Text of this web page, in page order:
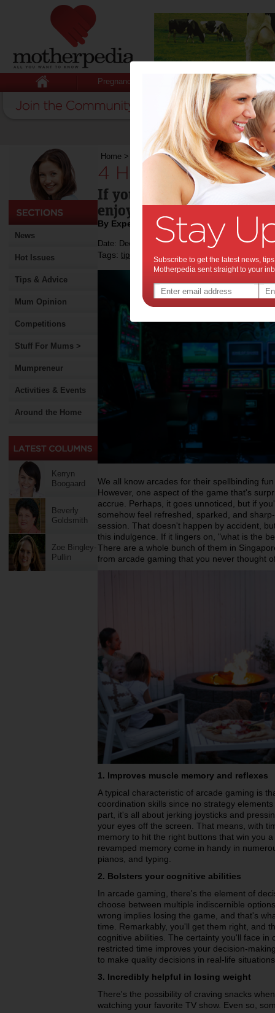
Pregnancy Baby Child
News
Hot Issues
Tips & Advice
Mum Opinion
Competitions
Stuff For Mums >
Mumpreneur
Activities & Events
Around the Home
Kerryn
Boogaard
Beverly
Goldsmith
Zoe Bingley-
Pullin
Home > 4 Health Benefits of Arcade Gaming
4 Health Benefits
If you enjoy going to the
enjoy reading this as well.
By Expert Tips
Date: December 01 2021
Tags: tips & advice arcade technology
We all know arcades for their spellbinding
However, one aspect of the game that's
accrue. Perhaps, it goes unnoticed, but if
somehow feel refreshed, sparked, and
session. That doesn't happen by accident,
this indulgence. If it lingers on, "what is the
There are a whole bunch of them in
from arcade gaming that you never thought
1. Improves muscle memory and reflexes
A typical characteristic of arcade gaming is
coordination skills since no strategy
part, it's all about jerking joysticks and
your eyes off the screen. That means, with
memory to hit the right buttons that win you
revamped memory come in handy in
pianos, and typing.
2. Bolsters your cognitive abilities
In arcade gaming, there's the element of
choose between multiple indiscernible
wrong implies losing the game, and that's
time. Remarkably, you'll get them right, and
cognitive abilities. The certainty you'll face in
restricted time improves your decision-
to make quality decisions in real-life
3. Incredibly helpful in losing weight
There's the possibility of craving snacks
watching your favorite TV show. Even so,
Subscribe to get the latest news,
Motherpedia sent straight to your